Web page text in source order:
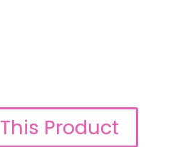
Product